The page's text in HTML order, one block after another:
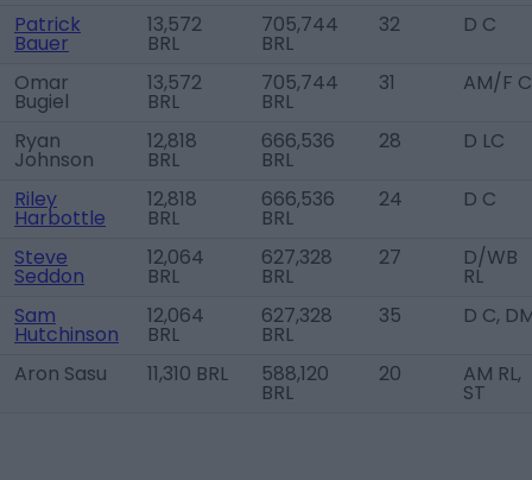
Patrick
Bauer
13,572
BRL
705,744
BRL
32 D C
Omar
Bugiel
13,572
BRL
705,744
BRL
31 AM/F C
Ryan
Johnson
12,818
BRL
666,536
BRL
28 D LC
Riley
Harbottle
12,818
BRL
666,536
BRL
24 D C
Steve
Seddon
12,064
BRL
627,328
BRL
27 D/WB
RL
Sam
Hutchinson
12,064
BRL
627,328
BRL
35 D C,
Aron Sasu 11,310 BRL 588,120
BRL
20 AM RL,
ST